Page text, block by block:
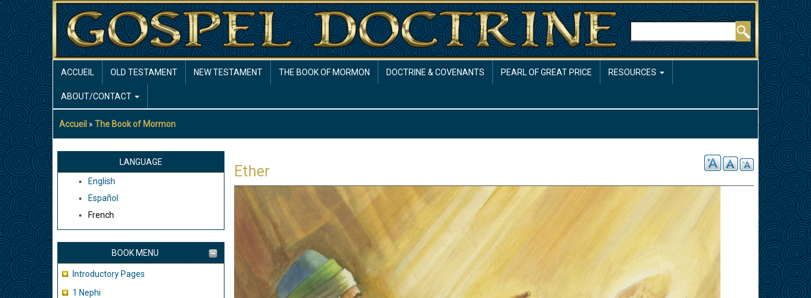
Aller
au
contenu
principal
Rechercher
NAVIGATION
ACCUEIL OLD TESTAMENT NEW TESTAMENT THE BOOK OF MORMON DOCTRINE & COVENANTS PEARL OF GREAT PRICE RESOURCES
ABOUT/CONTACT
Fil
d'Ariane
Accueil The Book of Mormon
LANGUAGE
English
Español
French
BOOK MENU
Introductory Pages
1 Nephi
Ether